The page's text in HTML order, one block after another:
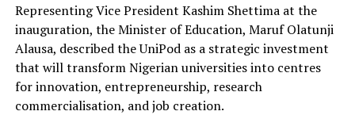
Representing Vice President Kashim Shettima at the
inauguration, the Minister of Education, Maruf Olatunji
Alausa, described the UniPod as a strategic investment
that will transform Nigerian universities into centres
for innovation, entrepreneurship, research
commercialisation, and job creation.